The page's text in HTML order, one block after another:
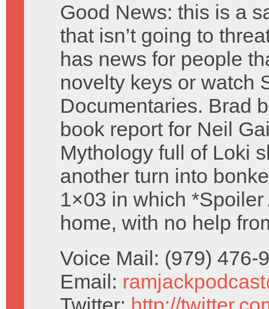
Good News: this is a
that isn’t going to
has news for people
novelty keys or watch
Documentaries. Brad
book report for Neil
Mythology full of Loki
another turn into
1×03 in which
home, with no help
Voice Mail: (979) 476-
Email: